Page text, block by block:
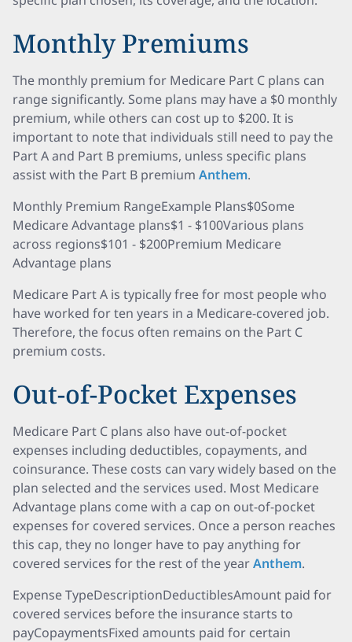
Monthly Premiums
The monthly premium for Medicare Part C plans can
range significantly. Some plans may have a $0 monthly
premium, while others can cost up to $200. It is
important to note that individuals still need to pay the
Part A and Part B premiums, unless specific plans
assist with the Part B premium Anthem.
Monthly Premium RangeExample Plans$0Some
Medicare Advantage plans$1 - $100Various plans
across regions$101 - $200Premium Medicare
Advantage plans
Medicare Part A is typically free for most people who
have worked for ten years in a Medicare-covered job.
Therefore, the focus often remains on the Part C
premium costs.
Out-of-Pocket Expenses
Medicare Part C plans also have out-of-pocket
expenses including deductibles, copayments, and
coinsurance. These costs can vary widely based on the
plan selected and the services used. Most Medicare
Advantage plans come with a cap on out-of-pocket
expenses for covered services. Once a person reaches
this cap, they no longer have to pay anything for
covered services for the rest of the yearAnthem.
Expense TypeDescriptionDeductiblesAmount paid for
covered services before the insurance starts to
payCopaymentsFixed amounts paid for certain